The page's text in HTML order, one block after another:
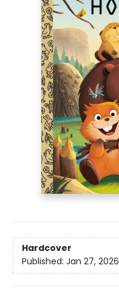
Hardcover
Published: Jan 27, 2026